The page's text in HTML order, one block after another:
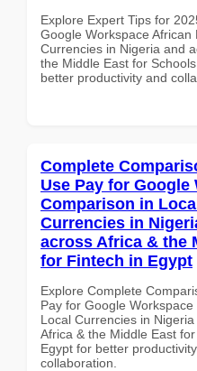
Explore Expert Tips for
Google Workspace African
Currencies in Nigeria and
the Middle East for
better productivity and
Complete
Use Pay for Google
Comparison in
Currencies in
across Africa & the
for Fintech in Egypt
Explore Complete
Pay for Google
Local Currencies in
Africa & the Middle East
Egypt for better
collaboration.